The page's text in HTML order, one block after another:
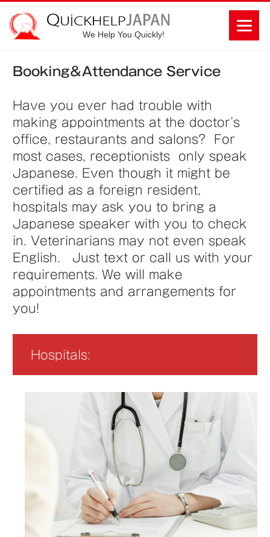
We Help You Quickly!
Booking＆Attendance Service
Have you ever had trouble with
making appointments at the doctor’s
office, restaurants and salons? For
most cases, receptionists only speak
Japanese. Even though it might be
certified as a foreign resident,
hospitals may ask you to bring a
Japanese speaker with you to check
in. Veterinarians may not even speak
English. Just text or call us with your
requirements. We will make
appointments and arrangements for
you!
Hospitals: